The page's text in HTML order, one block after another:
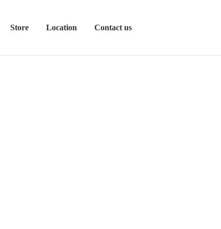
Store Location Contact us